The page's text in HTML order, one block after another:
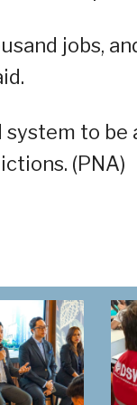
jobs,
to
(PNA)